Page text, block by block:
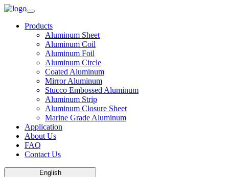
Products
Aluminum Sheet
Aluminum Coil
Aluminum Foil
Aluminum Circle
Coated Aluminum
Mirror Aluminum
Stucco Embossed Aluminum
Aluminum Strip
Aluminum Closure Sheet
Marine Grade Aluminum
Application
About Us
FAQ
Contact Us
English